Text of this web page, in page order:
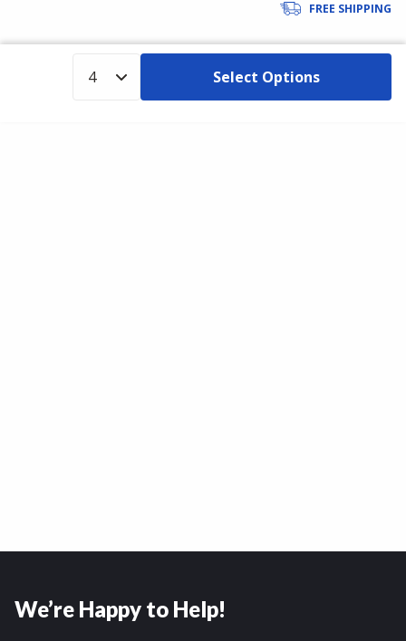
FREE SHIPPING
Select Options
We’re Happy to Help!